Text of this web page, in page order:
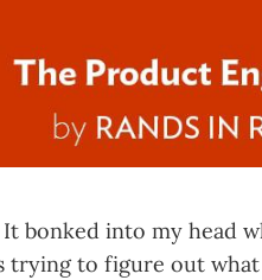
bonked into my head
trying to figure out